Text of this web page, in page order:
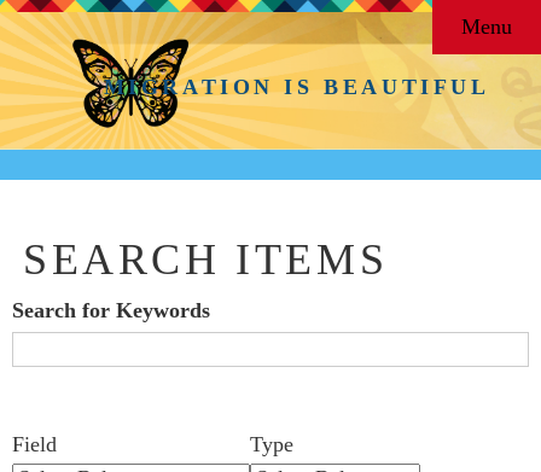
MIGRATION IS BEAUTIFUL
Menu
SEARCH ITEMS
Search for Keywords
of
Field Type